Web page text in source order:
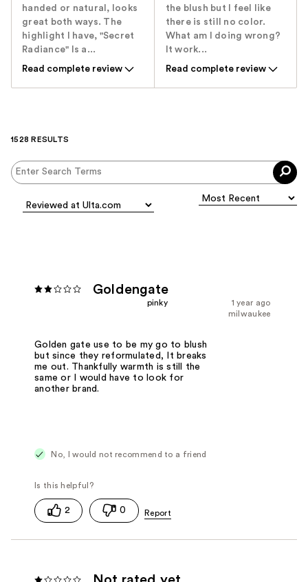
handed or natural, looks
great both ways. The
highlight I have, "Secret
Radiance" Is a...
Read complete review
the blush but I feel like
there is still no color.
What am I doing wrong?
It work...
Read complete review
1528 RESULTS
Goldengate
1 year ago
pinky
milwaukee
Golden gate use to be my go to blush
but since they reformulated, It breaks
me out. Thankfully warmth is still the
same or I would have to look for
another brand.
No, I would not recommend to a friend
2 0